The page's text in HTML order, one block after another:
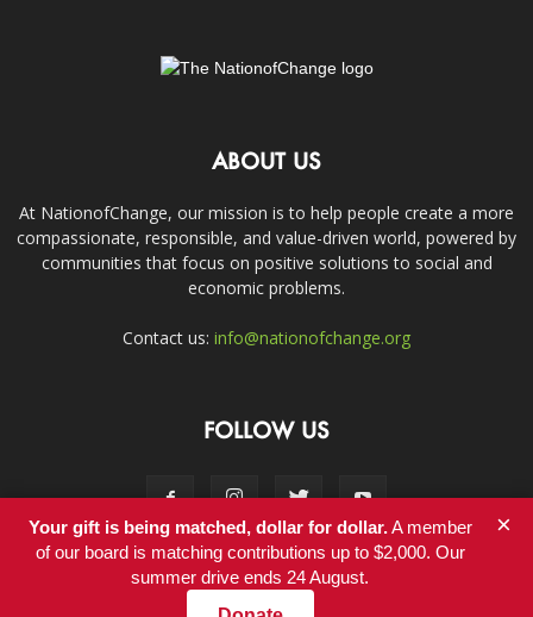
ABOUT US
At NationofChange, our mission is to help people create a more
compassionate, responsible, and value-driven world, powered by
communities that focus on positive solutions to social and
economic problems.
Contact us: info@nationofchange.org
FOLLOW US
Contact
Your gift is being matched, dollar for dollar.A member
of our board is matching contributions up to $2,000. Our
summer drive ends 24 August.
×